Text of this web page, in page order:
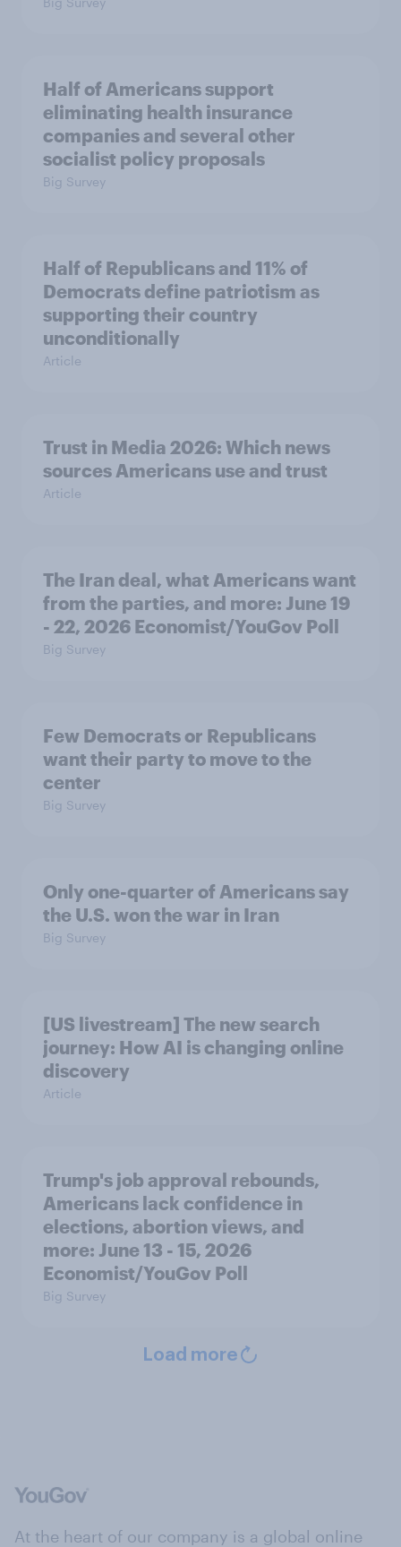
Half of Americans support
eliminating health insurance
companies and several other
socialist policy proposals
Big Survey
Half of Republicans and 11% of
Democrats define patriotism as
supporting their country
unconditionally
Article
Trust in Media 2026: Which news
sources Americans use and trust
Article
The Iran deal, what Americans want
from the parties, and more: June 19
- 22, 2026 Economist/YouGov Poll
Big Survey
Few Democrats or Republicans
want their party to move to the
center
Big Survey
Only one-quarter of Americans say
the U.S. won the war in Iran
Big Survey
[US livestream] The new search
journey: How AI is changing online
discovery
Article
Trump's job approval rebounds,
Americans lack confidence in
elections, abortion views, and
more: June 13 - 15, 2026
Economist/YouGov Poll
Big Survey
Load more
At the heart of our company is a global online